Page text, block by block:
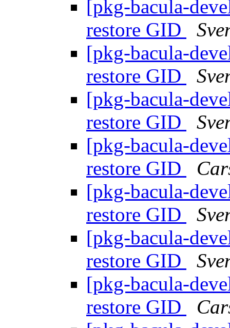
[pkg-bacula-
restore GID
[pkg-bacula-
restore GID
[pkg-bacula-
restore GID
[pkg-bacula-
restore GID
[pkg-bacula-
restore GID
[pkg-bacula-
restore GID
[pkg-bacula-
restore GID